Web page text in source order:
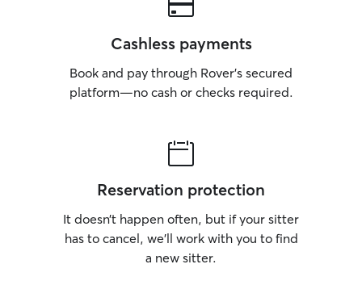
Cashless payments
Book and pay through Rover’s secured
platform—no cash or checks required.
Reservation protection
It doesn’t happen often, but if your sitter
has to cancel, we’ll work with you to find
a new sitter.